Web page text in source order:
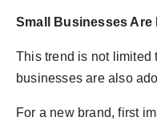
Small Businesses Are
This trend is not limited
businesses are also
For a new brand, first